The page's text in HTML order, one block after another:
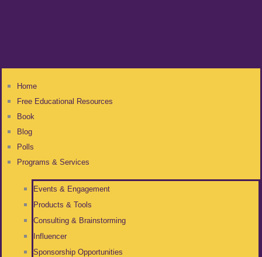
Home
Free Educational Resources
Book
Blog
Polls
Programs & Services
Events & Engagement
Products & Tools
Consulting & Brainstorming
Influencer
Sponsorship Opportunities